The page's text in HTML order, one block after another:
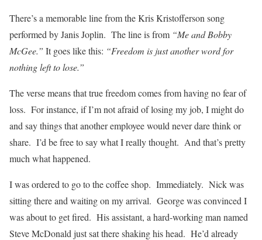
There’s a memorable line from the Kris Kristofferson song
performed by Janis Joplin. The line is from “Me and Bobby
McGee.” It goes like this: “Freedom is just another word for
nothing left to lose.”
The verse means that true freedom comes from having no fear of
loss. For instance, if I’m not afraid of losing my job, I might do
and say things that another employee would never dare think or
share. I’d be free to say what I really thought. And that’s pretty
much what happened.
I was ordered to go to the coffee shop. Immediately. Nick was
sitting there and waiting on my arrival. George was convinced I
was about to get fired. His assistant, a hard-working man named
Steve McDonald just sat there shaking his head. He’d already